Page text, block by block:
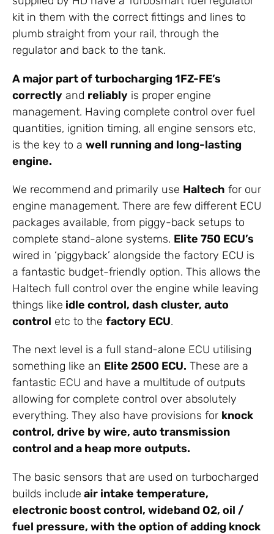
kit in them with the correct fittings and lines to
plumb straight from your rail, through the
regulator and back to the tank.
A major part of turbocharging 1FZ-FE’s
correctly and reliably is proper engine
management. Having complete control over fuel
quantities, ignition timing, all engine sensors etc,
is the key to a well running and long-lasting
engine.
We recommend and primarily use Haltech for our
engine management. There are few different ECU
packages available, from piggy-back setups to
complete stand-alone systems. Elite 750 ECU’s
wired in ‘piggyback’ alongside the factory ECU is
a fantastic budget-friendly option. This allows the
Haltech full control over the engine while leaving
things like idle control, dash cluster, auto
control etc to the factory ECU.
The next level is a full stand-alone ECU utilising
something like an Elite 2500 ECU. These are a
fantastic ECU and have a multitude of outputs
allowing for complete control over absolutely
everything. They also have provisions for knock
control, drive by wire, auto transmission
control and a heap more outputs.
The basic sensors that are used on turbocharged
builds include air intake temperature,
electronic boost control, wideband O2, oil /
fuel pressure, with the option of adding knock